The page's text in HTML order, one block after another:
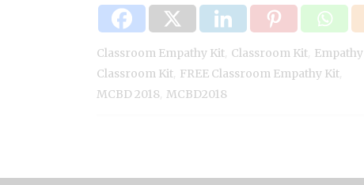
Classroom Empathy Kit Classroom Kit Empathy
Classroom Kit FREE Classroom Empathy Kit
MCBD 2018 MCBD2018